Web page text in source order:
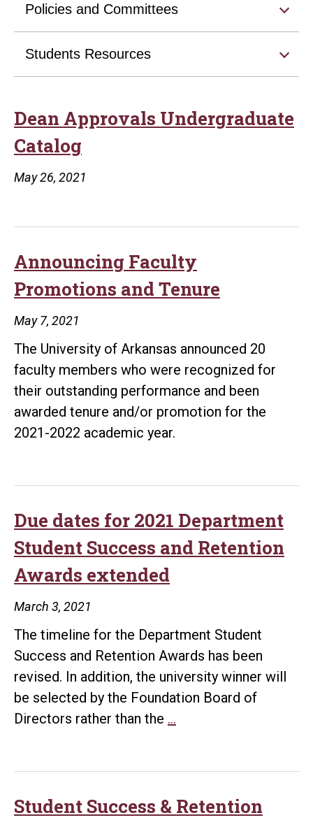
Policies and Committees
Students Resources
Dean Approvals Undergraduate
Catalog
May 26, 2021
Announcing Faculty
Promotions and Tenure
May 7, 2021
The University of Arkansas announced 20
faculty members who were recognized for
their outstanding performance and been
awarded tenure and/or promotion for the
2021-2022 academic year.
Due dates for 2021 Department
Student Success and Retention
Awards extended
March 3, 2021
The timeline for the Department Student
Success and Retention Awards has been
revised. In addition, the university winner will
be selected by the Foundation Board of
Directors rather than the …
Department
Student Success & Retention